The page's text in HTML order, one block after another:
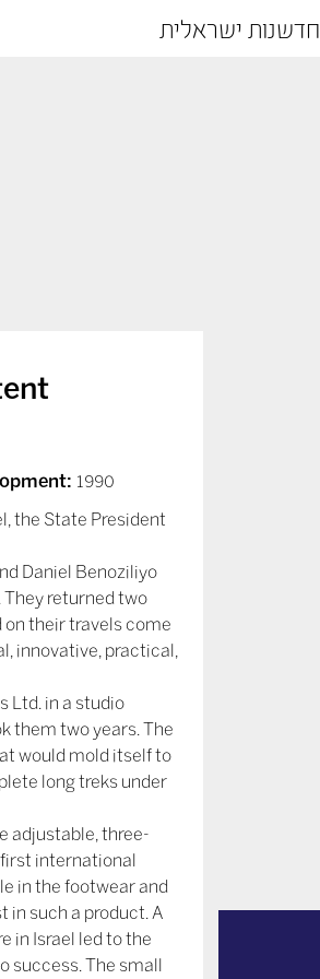
חדשנות ישראלית
1990
the State President
Daniel Benoziliyo
returned two
their travels come
innovative, practical,
Ltd. in a studio
them two years. The
would mold itself to
long treks under
adjustable, three-
first international
in the footwear and
in such a product. A
in Israel led to the
success. The small